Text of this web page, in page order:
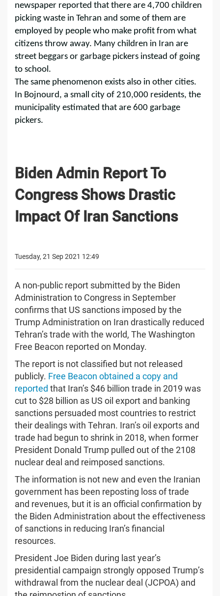
newspaper reported that there are 4,700 children
picking waste in Tehran and some of them are
employed by people who make profit from what
citizens throw away. Many children in Iran are
street beggars or garbage pickers instead of going
to school.
The same phenomenon exists also in other cities.
In Bojnourd, a small city of 210,000 residents, the
municipality estimated that are 600 garbage
pickers.
Biden Admin Report To
Congress Shows Drastic
Impact Of Iran Sanctions
Tuesday, 21 Sep 2021 12:49
A non-public report submitted by the Biden
Administration to Congress in September
confirms that US sanctions imposed by the
Trump Administration on Iran drastically reduced
Tehran’s trade with the world, The Washington
Free Beacon reported on Monday.
The report is not classified but not released
publicly. Free Beacon obtained a copy and
reported that Iran’s $46 billion trade in 2019 was
cut to $28 billion as US oil export and banking
sanctions persuaded most countries to restrict
their dealings with Tehran. Iran’s oil exports and
trade had begun to shrink in 2018, when former
President Donald Trump pulled out of the 2108
nuclear deal and reimposed sanctions.
The information is not new and even the Iranian
government has been reposting loss of trade
and revenues, but it is an official confirmation by
the Biden Administration about the effectiveness
of sanctions in reducing Iran’s financial
resources.
President Joe Biden during last year’s
presidential campaign strongly opposed Trump’s
withdrawal from the nuclear deal (JCPOA) and